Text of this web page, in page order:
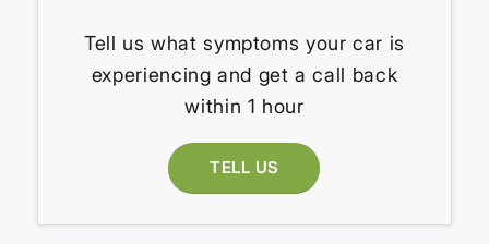
Tell us what symptoms your car is
experiencing and get a call back
within 1 hour
TELL US